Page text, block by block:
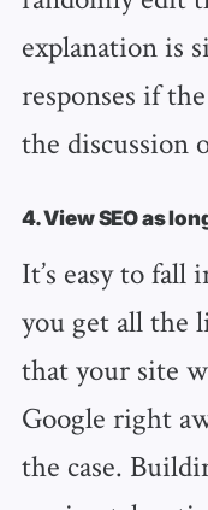
explanation is
responses if
the discussion
4. View SEO as
It’s easy to
you get all the
that your site
Google right
the case.